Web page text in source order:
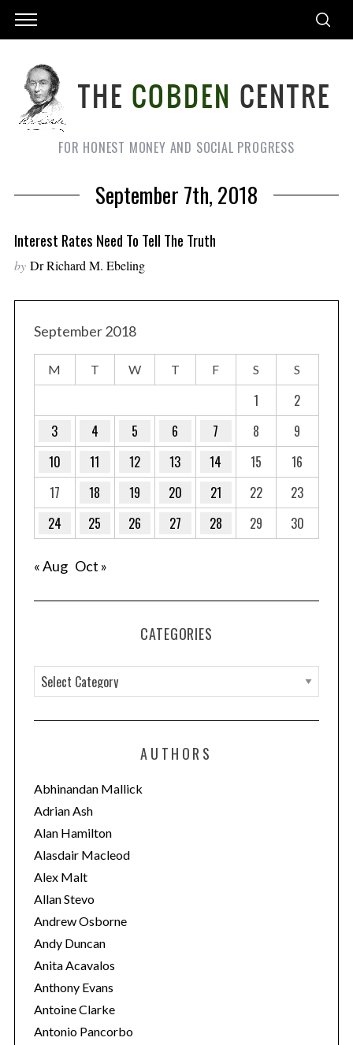
FOR HONEST MONEY AND SOCIAL PROGRESS
September 7th, 2018
Interest Rates Need To Tell The Truth
by Dr Richard M. Ebeling
September 2018
M T W T F S S
1
2
3
4 5 6 7 8
9
10
11 12 13 14 15
16
17
18 19 20 21 22
23
24
25 26 27 28 29 30
« Aug Oct »
CATEGORIES
a
t
o
r
i
e
s
AUTHORS
Abhinandan Mallick
Adrian Ash
Alan Hamilton
Alasdair Macleod
Alex Malt
Allan Stevo
Andrew Osborne
Andy Duncan
Anita Acavalos
Anthony Evans
Antoine Clarke
Antonio Pancorbo